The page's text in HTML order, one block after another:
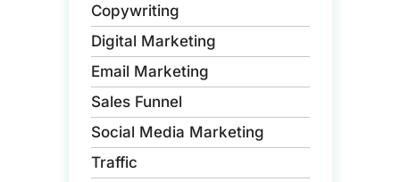
Copywriting
Digital Marketing
Email Marketing
Sales Funnel
Social Media Marketing
Traffic